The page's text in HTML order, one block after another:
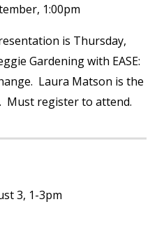
1:00pm
is Thursday,
Gardening with EASE:
Laura Matson is the
Must register to attend.
3, 1-3pm